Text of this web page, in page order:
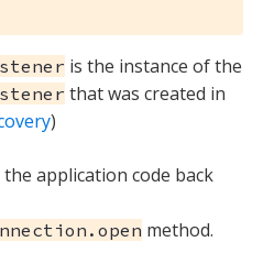
is the instance of the
that was created in
)
application code back
method.